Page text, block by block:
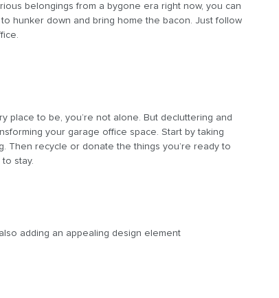
belongings from a bygone era right now, you can
hunker down and bring home the bacon. Just follow
place to be, you’re not alone. But decluttering and
your garage office space. Start by taking
Then recycle or donate the things you’re ready to
stay.
adding an appealing design element